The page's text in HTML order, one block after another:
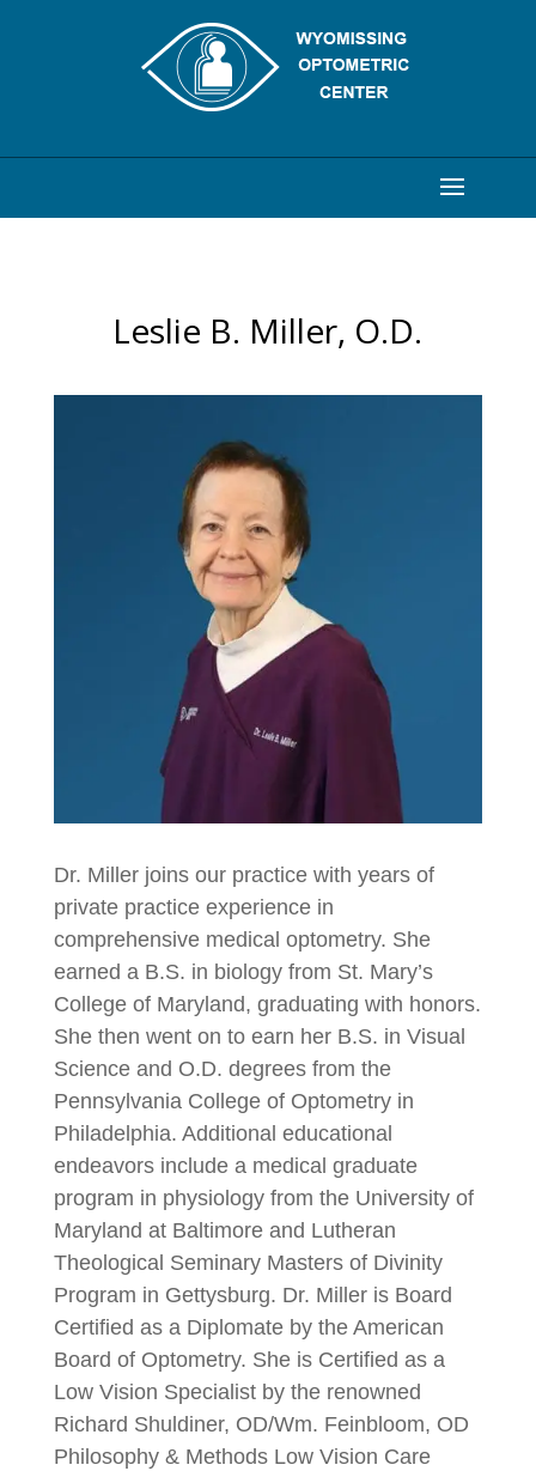
Leslie B. Miller, O.D.
Dr. Miller joins our practice with years of
private practice experience in
comprehensive medical optometry. She
earned a B.S. in biology from St. Mary’s
College of Maryland, graduating with honors.
She then went on to earn her B.S. in Visual
Science and O.D. degrees from the
Pennsylvania College of Optometry in
Philadelphia. Additional educational
endeavors include a medical graduate
program in physiology from the University of
Maryland at Baltimore and Lutheran
Theological Seminary Masters of Divinity
Program in Gettysburg. Dr. Miller is Board
Certified as a Diplomate by the American
Board of Optometry. She is Certified as a
Low Vision Specialist by the renowned
Richard Shuldiner, OD/Wm. Feinbloom, OD
Philosophy & Methods Low Vision Care